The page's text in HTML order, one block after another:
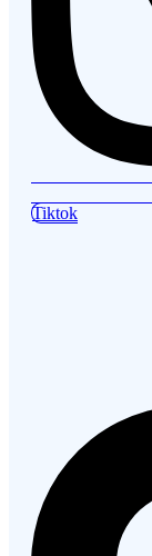
Tiktok